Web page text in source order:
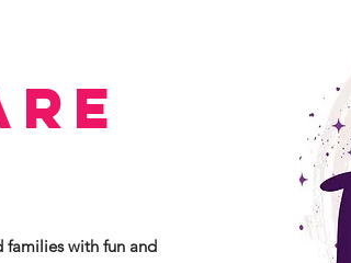
families with fun and